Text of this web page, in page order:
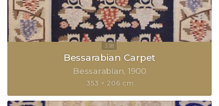
Bessarabian Carpet
Bessarabian 1900
353 × 206 cm